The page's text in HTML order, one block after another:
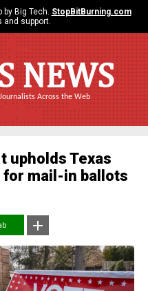
Big Tech. StopBitBurning.com
and support.
NEWS
Across the Web
upholds Texas
mail-in ballots